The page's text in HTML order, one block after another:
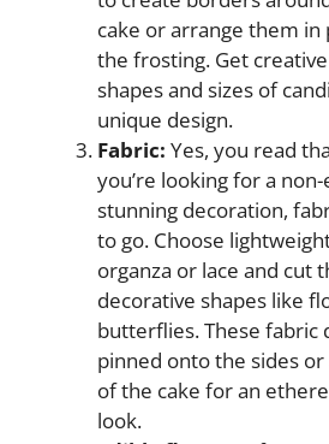
cake or arrange them
the frosting. Get
shapes and sizes of
unique design.
Fabric: Yes, you read
you’re looking for a
stunning decoration,
to go. Choose
organza or lace and cut
decorative shapes like
butterflies. These fabric
pinned onto the sides
of the cake for an
look.